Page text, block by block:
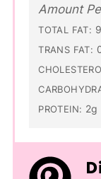
Amount
TOTAL FAT:
TRANS FAT:
PROTEIN: 2g